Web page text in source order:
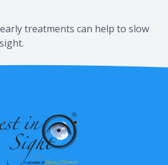
treatments can help to slow